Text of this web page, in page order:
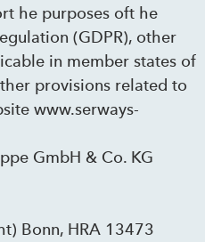
he purposes oft he
(GDPR), other
in member states of
provisions related to
www.serways-
GmbH & Co. KG
Bonn, HRA 13473